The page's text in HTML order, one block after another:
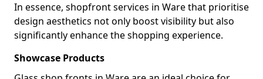
In essence, shopfront services in Ware that prioritise
design aesthetics not only boost visibility but also
significantly enhance the shopping experience.
Showcase Products